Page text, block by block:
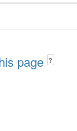
page ?